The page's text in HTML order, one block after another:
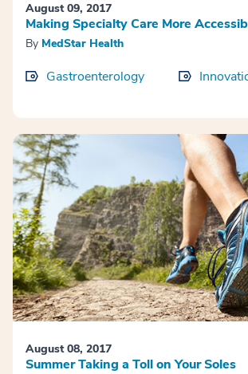
August 09, 2017
Making Specialty Care More
By MedStar Health
Gastroenterology
August 08, 2017
Summer Taking a Toll on Your Soles